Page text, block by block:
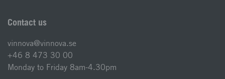
Contact us
vinnova@vinnova.se
+46 8 473 30 00
Monday to Friday 8am-4.30pm